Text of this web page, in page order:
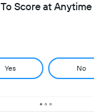
To Score at Anytime
Yes No